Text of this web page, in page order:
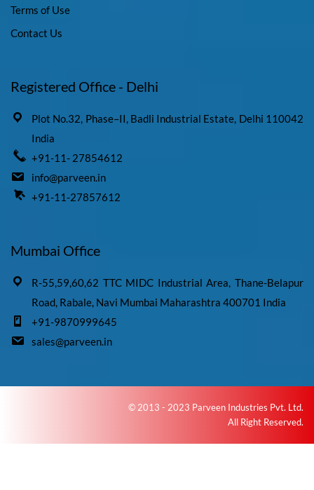
Terms of Use
Contact Us
Registered Office - Delhi
Plot No.32, Phase–II, Badli Industrial Estate, Delhi 110042
India
+91-11- 27854612
info@parveen.in
+91-11-27857612
Mumbai Office
R-55,59,60,62 TTC MIDC Industrial Area, Thane-Belapur
Road, Rabale, Navi Mumbai Maharashtra 400701 India
+91-9870999645
sales@parveen.in
© 2013 - 2023 Parveen Industries Pvt. Ltd.
All Right Reserved.